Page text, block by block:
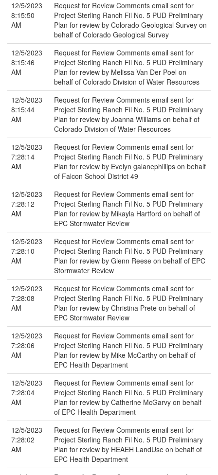
12/5/2023
8:15:50
AM
Request for Review Comments email sent for
Project Sterling Ranch Fil No. 5 PUD Preliminary
Plan for review by Colorado Geological Survey on
behalf of Colorado Geological Survey
12/5/2023
8:15:46
AM
Request for Review Comments email sent for
Project Sterling Ranch Fil No. 5 PUD Preliminary
Plan for review by Melissa Van Der Poel on
behalf of Colorado Division of Water Resources
12/5/2023
8:15:44
AM
Request for Review Comments email sent for
Project Sterling Ranch Fil No. 5 PUD Preliminary
Plan for review by Joanna Williams on behalf of
Colorado Division of Water Resources
12/5/2023
7:28:14
AM
Request for Review Comments email sent for
Project Sterling Ranch Fil No. 5 PUD Preliminary
Plan for review by Evelyn galanephillips on behalf
of Falcon School District 49
12/5/2023
7:28:12
AM
Request for Review Comments email sent for
Project Sterling Ranch Fil No. 5 PUD Preliminary
Plan for review by Mikayla Hartford on behalf of
EPC Stormwater Review
12/5/2023
7:28:10
AM
Request for Review Comments email sent for
Project Sterling Ranch Fil No. 5 PUD Preliminary
Plan for review by Glenn Reese on behalf of EPC
Stormwater Review
12/5/2023
7:28:08
AM
Request for Review Comments email sent for
Project Sterling Ranch Fil No. 5 PUD Preliminary
Plan for review by Christina Prete on behalf of
EPC Stormwater Review
12/5/2023
7:28:06
AM
Request for Review Comments email sent for
Project Sterling Ranch Fil No. 5 PUD Preliminary
Plan for review by Mike McCarthy on behalf of
EPC Health Department
12/5/2023
7:28:04
AM
Request for Review Comments email sent for
Project Sterling Ranch Fil No. 5 PUD Preliminary
Plan for review by Catherine McGarvy on behalf
of EPC Health Department
12/5/2023
7:28:02
AM
Request for Review Comments email sent for
Project Sterling Ranch Fil No. 5 PUD Preliminary
Plan for review by HEAEH LandUse on behalf of
EPC Health Department